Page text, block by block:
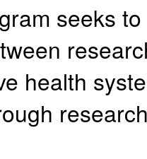
seeks
health